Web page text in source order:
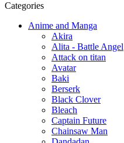
Categories
Anime and Manga
Akira
Alita - Battle Angel
Attack on titan
Avatar
Baki
Berserk
Black Clover
Bleach
Captain Future
Chainsaw Man